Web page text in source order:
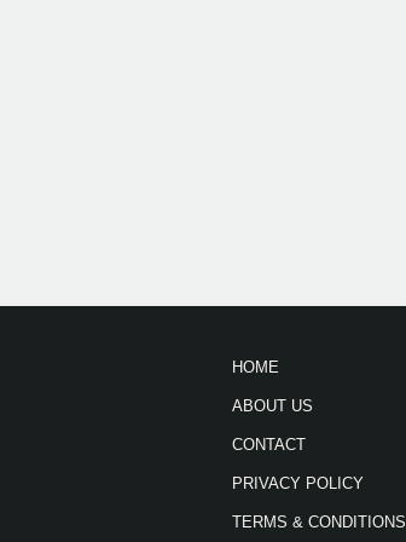
HOME
ABOUT US
CONTACT
PRIVACY POLICY
TERMS & CONDITIONS